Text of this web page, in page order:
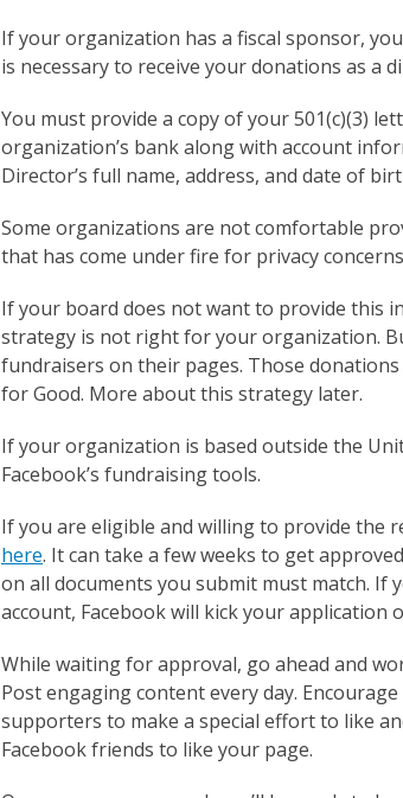
If your organization has a fiscal sponsor,
is necessary to receive your donations as a
You must provide a copy of your 501(c)(3)
organization’s bank along with account
Director’s full name, address, and date of
Some organizations are not comfortable
that has come under fire for privacy
If your board does not want to provide this
strategy is not right for your organization.
fundraisers on their pages. Those
for Good. More about this strategy later.
If your organization is based outside the
Facebook’s fundraising tools.
If you are eligible and willing to provide the
here. It can take a few weeks to get
on all documents you submit must match.
account, Facebook will kick your application
While waiting for approval, go ahead and
Post engaging content every day.
supporters to make a special effort to like
Facebook friends to like your page.